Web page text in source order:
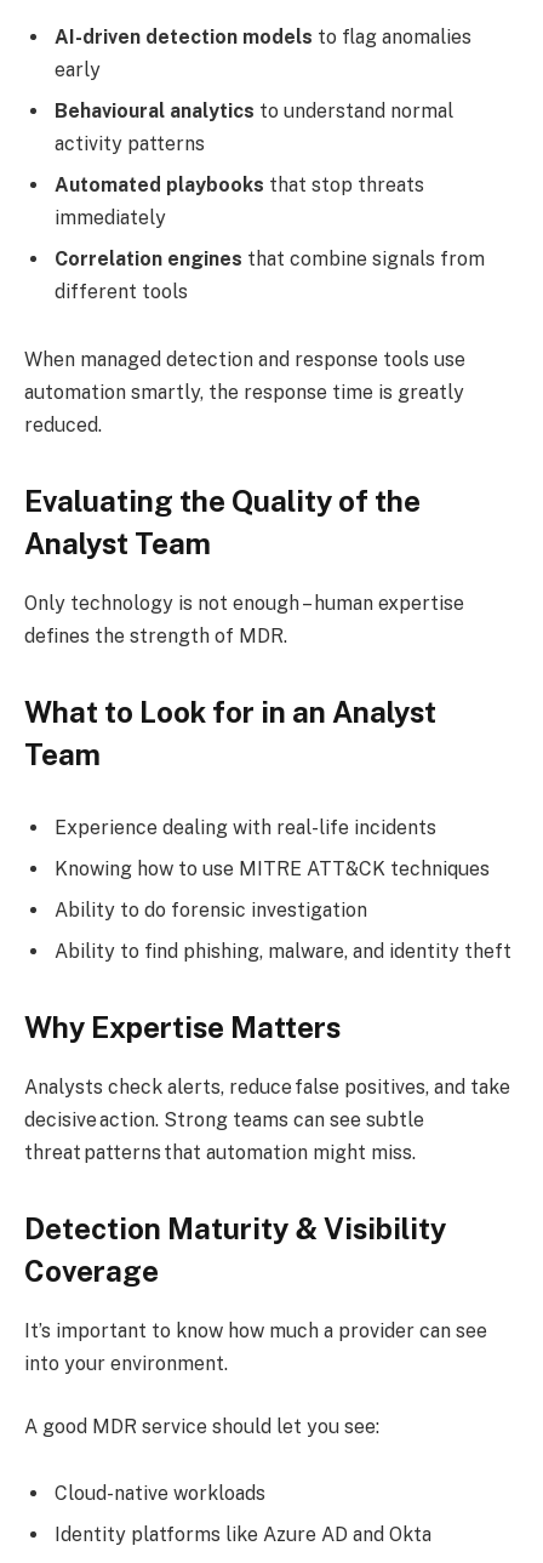
AI-driven detection models to flag anomalies
early
Behavioural analytics to understand normal
activity patterns
Automated playbooks that stop threats
immediately
Correlation engines that combine signals from
different tools
When managed detection and response tools use
automation smartly, the response time is greatly
reduced.
Evaluating the Quality of the
Analyst Team
Only technology is not enough – human expertise
defines the strength of MDR.
What to Look for in an Analyst
Team
Experience dealing with real-life incidents
Knowing how to use MITRE ATT&CK techniques
Ability to do forensic investigation
Ability to find phishing, malware, and identity theft
Why Expertise Matters
Analysts check alerts, reduce false positives, and take
decisive action. Strong teams can see subtle
threat patterns that automation might miss.
Detection Maturity & Visibility
Coverage
It’s important to know how much a provider can see
into your environment.
A good MDR service should let you see:
Cloud-native workloads
Identity platforms like Azure AD and Okta